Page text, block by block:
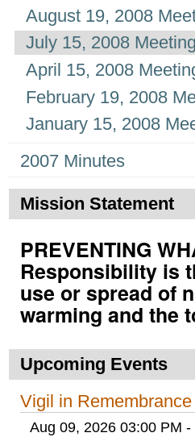
August 19, 2008
July 15, 2008 Meeting
April 15, 2008
February 19, 2008
January 15, 2008
2007 Minutes
Mission Statement
PREVENTING
Responsibility is
use or spread of
warming and the
Upcoming Events
Vigil in
Aug 09, 2026 03:00 PM -